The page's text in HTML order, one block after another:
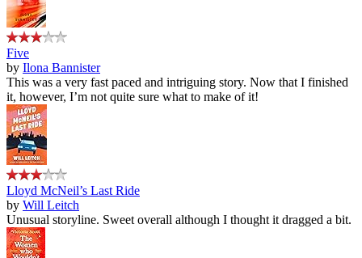
Five
by Ilona Bannister
This was a very fast paced and intriguing story. Now that I finished
it, however, I’m not quite sure what to make of it!
Lloyd McNeil’s Last Ride
by Will Leitch
Unusual storyline. Sweet overall although I thought it dragged a bit.